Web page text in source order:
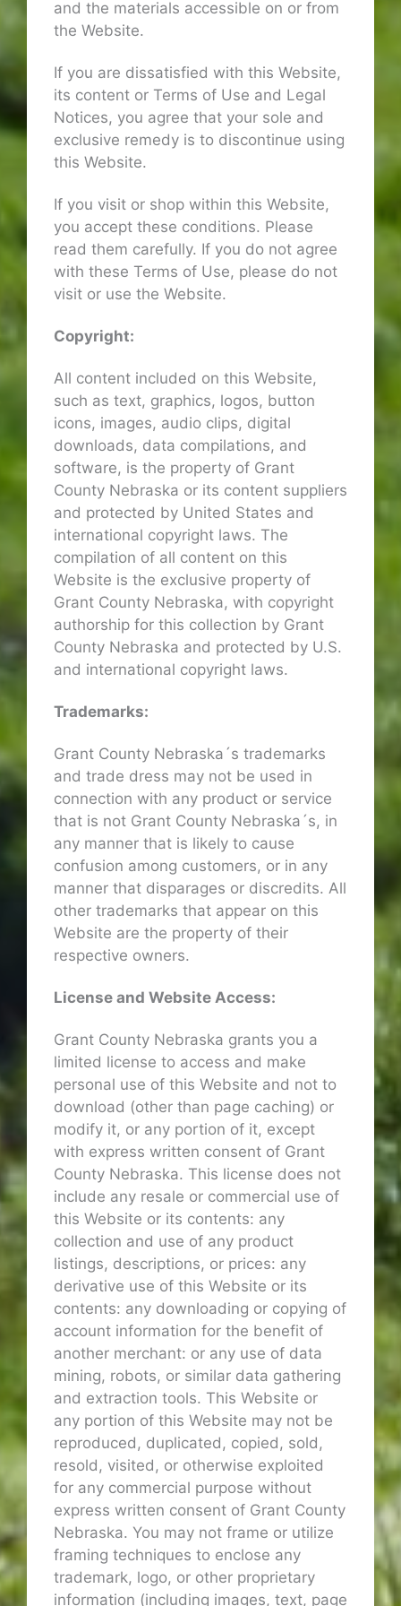
and the materials accessible on or from
the Website.
If you are dissatisfied with this Website,
its content or Terms of Use and Legal
Notices, you agree that your sole and
exclusive remedy is to discontinue using
this Website.
If you visit or shop within this Website,
you accept these conditions. Please
read them carefully. If you do not agree
with these Terms of Use, please do not
visit or use the Website.
Copyright:
All content included on this Website,
such as text, graphics, logos, button
icons, images, audio clips, digital
downloads, data compilations, and
software, is the property of Grant
County Nebraska or its content suppliers
and protected by United States and
international copyright laws. The
compilation of all content on this
Website is the exclusive property of
Grant County Nebraska, with copyright
authorship for this collection by Grant
County Nebraska and protected by U.S.
and international copyright laws.
Trademarks:
Grant County Nebraska´s trademarks
and trade dress may not be used in
connection with any product or service
that is not Grant County Nebraska´s, in
any manner that is likely to cause
confusion among customers, or in any
manner that disparages or discredits. All
other trademarks that appear on this
Website are the property of their
respective owners.
License and Website Access:
Grant County Nebraska grants you a
limited license to access and make
personal use of this Website and not to
download (other than page caching) or
modify it, or any portion of it, except
with express written consent of Grant
County Nebraska. This license does not
include any resale or commercial use of
this Website or its contents: any
collection and use of any product
listings, descriptions, or prices: any
derivative use of this Website or its
contents: any downloading or copying of
account information for the benefit of
another merchant: or any use of data
mining, robots, or similar data gathering
and extraction tools. This Website or
any portion of this Website may not be
reproduced, duplicated, copied, sold,
resold, visited, or otherwise exploited
for any commercial purpose without
express written consent of Grant County
Nebraska. You may not frame or utilize
framing techniques to enclose any
trademark, logo, or other proprietary
information (including images, text, page